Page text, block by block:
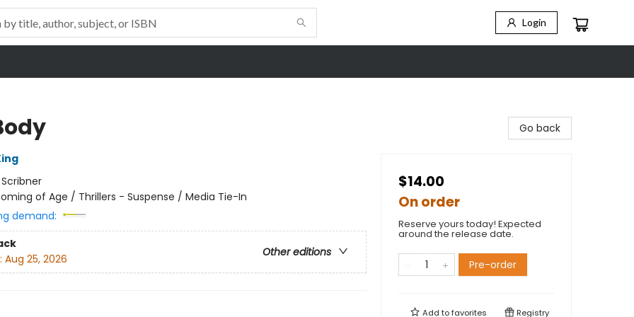
Login
Scribner
of Age / Thrillers - Suspense / Media Tie-In
demand:
Other editions
Aug 25, 2026
Go back
$14.00
On order
Reserve yours today! Expected
around the release date.
Pre-order
Add tofavorites Registry